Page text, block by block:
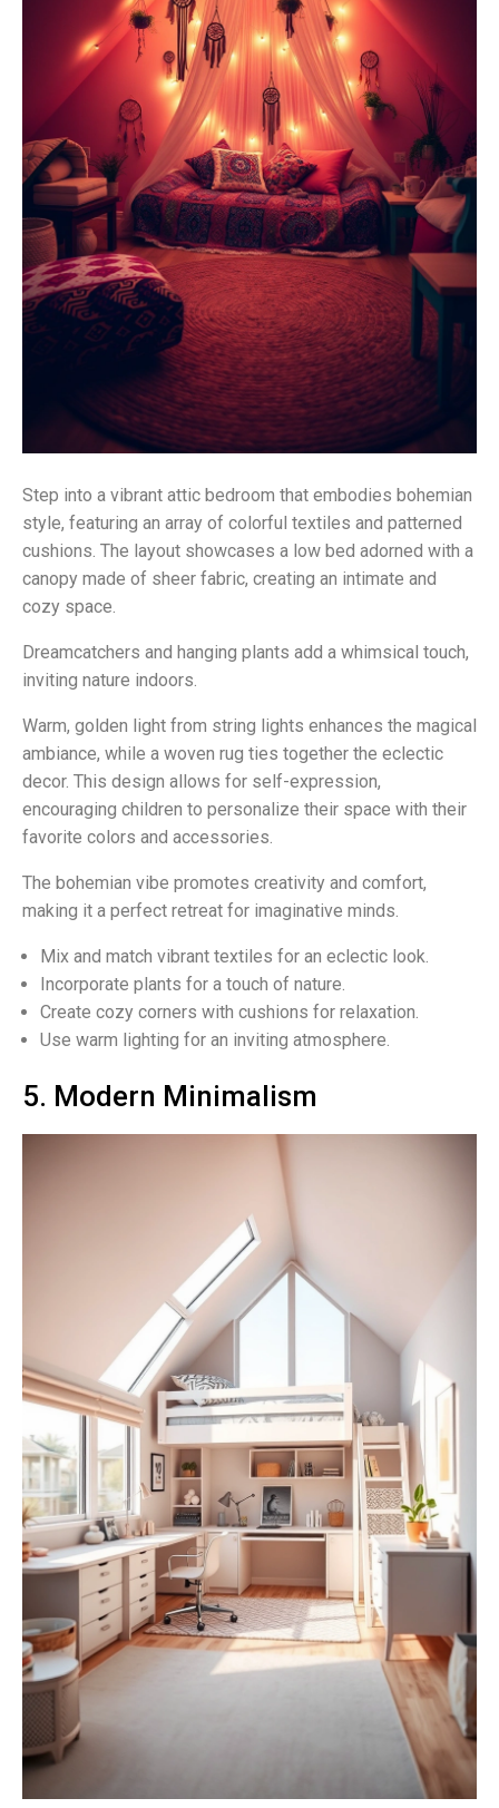
Step into a vibrant attic bedroom that embodies bohemian
style, featuring an array of colorful textiles and patterned
cushions. The layout showcases a low bed adorned with a
canopy made of sheer fabric, creating an intimate and
cozy space.
Dreamcatchers and hanging plants add a whimsical touch,
inviting nature indoors.
Warm, golden light from string lights enhances the magical
ambiance, while a woven rug ties together the eclectic
decor. This design allows for self-expression,
encouraging children to personalize their space with their
favorite colors and accessories.
The bohemian vibe promotes creativity and comfort,
making it a perfect retreat for imaginative minds.
Mix and match vibrant textiles for an eclectic look.
Incorporate plants for a touch of nature.
Create cozy corners with cushions for relaxation.
Use warm lighting for an inviting atmosphere.
5. Modern Minimalism